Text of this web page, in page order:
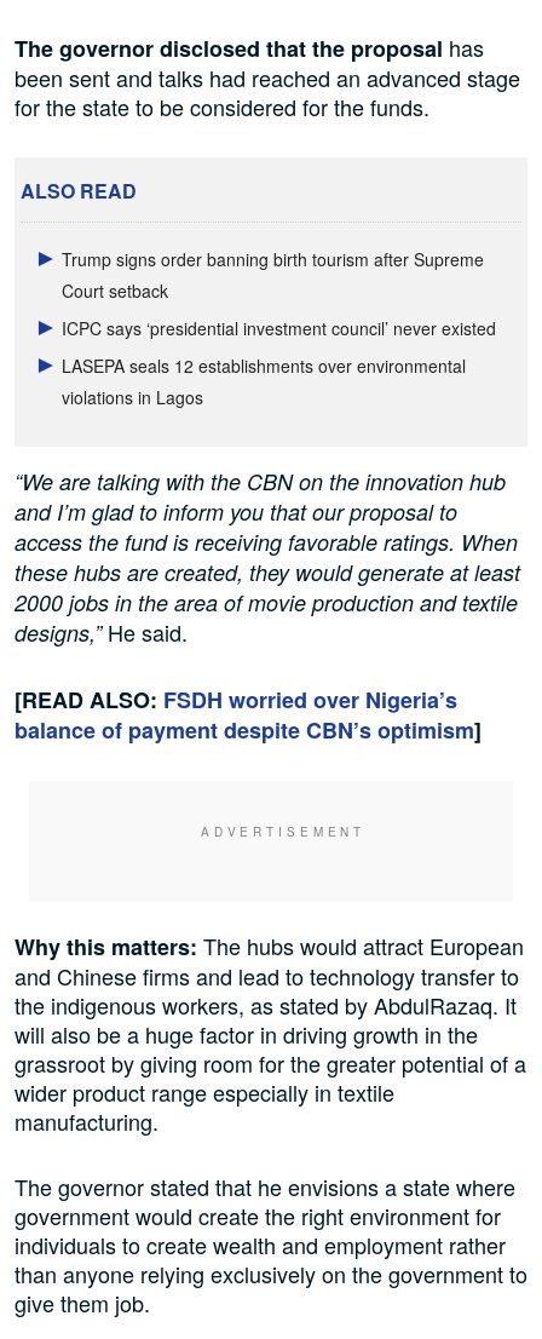
The governor disclosed that the proposal has
been sent and talks had reached an advanced stage
for the state to be considered for the funds.
ALSO READ
Trump signs order banning birth tourism after Supreme
Court setback
ICPC says ‘presidential investment council’ never existed
LASEPA seals 12 establishments over environmental
violations in Lagos
“We are talking with the CBN on the innovation hub
and I’m glad to inform you that our proposal to
access the fund is receiving favorable ratings. When
these hubs are created, they would generate at least
2000 jobs in the area of movie production and textile
designs,”He said.
[READ ALSO: FSDH worried over Nigeria’s
balance of payment despite CBN’s optimism]
Why this matters: The hubs would attract European
and Chinese firms and lead to technology transfer to
the indigenous workers, as stated by AbdulRazaq. It
will also be a huge factor in driving growth in the
grassroot by giving room for the greater potential of a
wider product range especially in textile
manufacturing.
The governor stated that he envisions a state where
government would create the right environment for
individuals to create wealth and employment rather
than anyone relying exclusively on the government to
give them job.